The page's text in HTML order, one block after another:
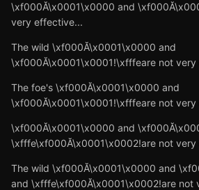
\xf000Ă\x0001\x0000 and
very effective...
The wild \xf000Ă\x0001\x0000 and
\xf000Ă\x0001\x0001!\xfffeare not very
The foe's \xf000Ă\x0001\x0000 and
\xf000Ă\x0001\x0001!\xfffeare not very
\xf000Ă\x0001\x0000 and
\xfffe\xf000Ă\x0001\x0002!are not very
The wild \xf000Ă\x0001\x0000 and
and \xfffe\xf000Ă\x0001\x0002!are not